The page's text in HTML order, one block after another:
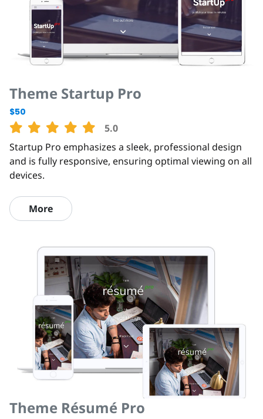
Theme Startup Pro
$50
5.0
Startup Pro emphasizes a sleek, professional design
and is fully responsive, ensuring optimal viewing on all
devices.
More
Theme Résumé Pro